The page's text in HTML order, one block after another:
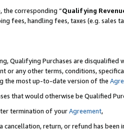
the corresponding “Qualifying
fees, handling fees, taxes (e.g. sales
Qualifying Purchases are disqualified
or any other terms, conditions,
the most up-to-date version of the
that would otherwise be Qualified
termination of yourAgreement,
cancellation, return, or refund has been